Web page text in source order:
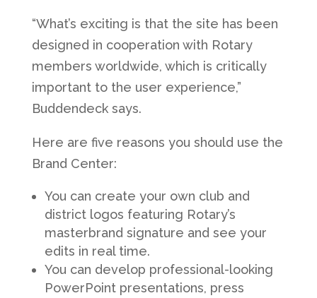
“What’s exciting is that the site has been
designed in cooperation with Rotary
members worldwide, which is critically
important to the user experience,”
Buddendeck says.
Here are five reasons you should use the
Brand Center:
You can create your own club and
district logos featuring Rotary’s
masterbrand signature and see your
edits in real time.
You can develop professional-looking
PowerPoint presentations, press